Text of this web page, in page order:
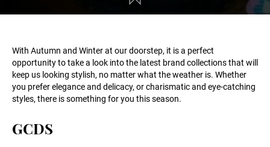
With Autumn and Winter at our doorstep, it is a perfect
opportunity to take a look into the latest brand collections that will
keep us looking stylish, no matter what the weather is. Whether
you prefer elegance and delicacy, or charismatic and eye-catching
styles, there is something for you this season.
GCDS